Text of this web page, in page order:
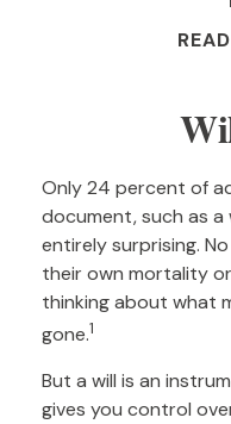
Only 24 percent of
document, such as a
entirely surprising.
their own mortality
thinking about what
gone.1
But a will is an
gives you control